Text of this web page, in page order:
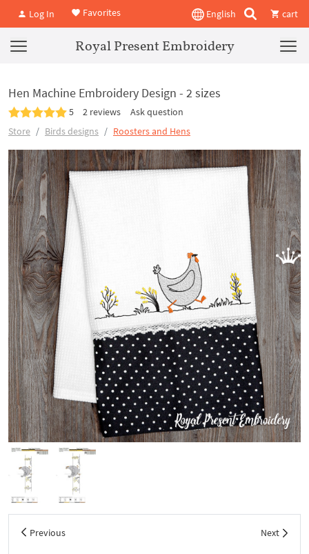
Log In Favorites English cart
Royal Present Embroidery
Hen Machine Embroidery Design - 2 sizes
5 2 reviews
Ask question
Store
Birds designs Roosters and Hens
Previous Next